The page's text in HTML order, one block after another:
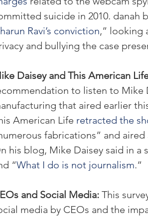
suicide in 2010. danah
Ravi’s conviction,” looking
and bullying the case
Daisey and This American
to listen to Mike
that aired earlier
American Life retracted the
fabrications” and
his blog, Mike Daisey said in a
“What I do is not journalism.”
and Social Media: This
media by CEOs and the